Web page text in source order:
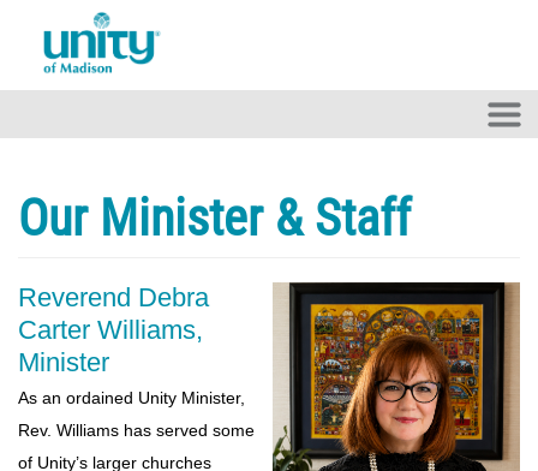
Our Minister & Staff
Reverend Debra
Carter Williams,
Minister
As an ordained Unity Minister,
Rev. Williams has served some
of Unity’s larger churches